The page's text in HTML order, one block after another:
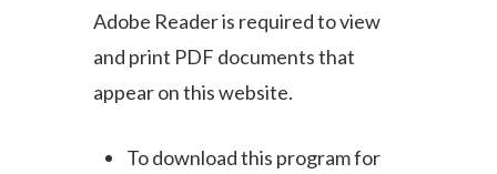
Adobe Reader is required to view
and print PDF documents that
appear on this website.
To download this program for